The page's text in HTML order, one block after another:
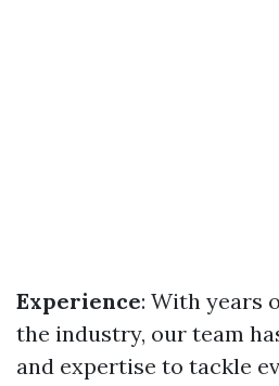
Experience: With years
the industry, our team
and expertise to tackle